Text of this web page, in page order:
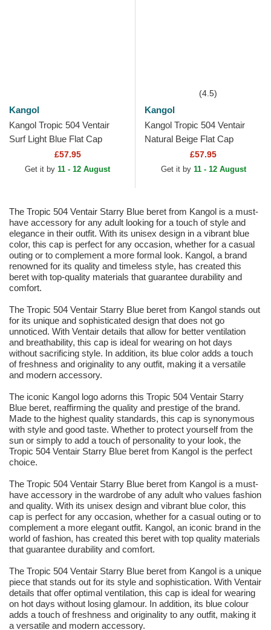
Kangol
Kangol Tropic 504 Ventair
Surf Light Blue Flat Cap
£57.95
Get it by 11 - 12 August
(4.5)
Kangol
Kangol Tropic 504 Ventair
Natural Beige Flat Cap
£57.95
Get it by 11 - 12 August
The Tropic 504 Ventair Starry Blue beret from Kangol is a must-
have accessory for any adult looking for a touch of style and
elegance in their outfit. With its unisex design in a vibrant blue
color, this cap is perfect for any occasion, whether for a casual
outing or to complement a more formal look. Kangol, a brand
renowned for its quality and timeless style, has created this
beret with top-quality materials that guarantee durability and
comfort.
The Tropic 504 Ventair Starry Blue beret from Kangol stands out
for its unique and sophisticated design that does not go
unnoticed. With Ventair details that allow for better ventilation
and breathability, this cap is ideal for wearing on hot days
without sacrificing style. In addition, its blue color adds a touch
of freshness and originality to any outfit, making it a versatile
and modern accessory.
The iconic Kangol logo adorns this Tropic 504 Ventair Starry
Blue beret, reaffirming the quality and prestige of the brand.
Made to the highest quality standards, this cap is synonymous
with style and good taste. Whether to protect yourself from the
sun or simply to add a touch of personality to your look, the
Tropic 504 Ventair Starry Blue beret from Kangol is the perfect
choice.
The Tropic 504 Ventair Starry Blue beret from Kangol is a must-
have accessory in the wardrobe of any adult who values fashion
and quality. With its unisex design and vibrant blue color, this
cap is perfect for any occasion, whether for a casual outing or to
complement a more elegant outfit. Kangol, an iconic brand in the
world of fashion, has created this beret with top quality materials
that guarantee durability and comfort.
The Tropic 504 Ventair Starry Blue beret from Kangol is a unique
piece that stands out for its style and sophistication. With Ventair
details that offer optimal ventilation, this cap is ideal for wearing
on hot days without losing glamour. In addition, its blue colour
adds a touch of freshness and originality to any outfit, making it
a versatile and modern accessory.